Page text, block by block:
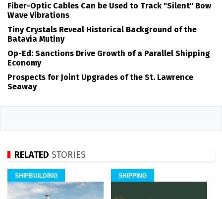
Fiber-Optic Cables Can be Used to Track "Silent" Bow
Wave Vibrations
Tiny Crystals Reveal Historical Background of the
Batavia Mutiny
Op-Ed: Sanctions Drive Growth of a Parallel Shipping
Economy
Prospects for Joint Upgrades of the St. Lawrence
Seaway
RELATED STORIES
SHIPBUILDING SHIPPING